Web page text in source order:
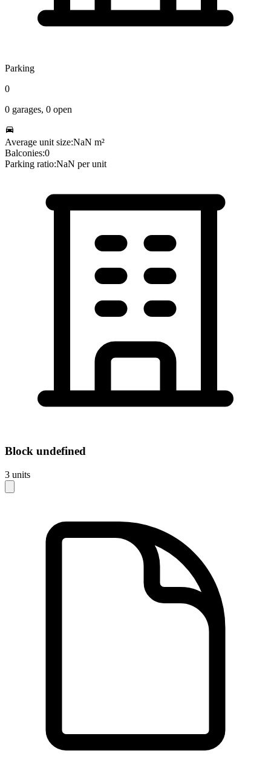
Parking
0
0 garages, 0 open
Average unit size:NaN m²
Balconies:0
Parking ratio:NaN per unit
Block undefined
3 units